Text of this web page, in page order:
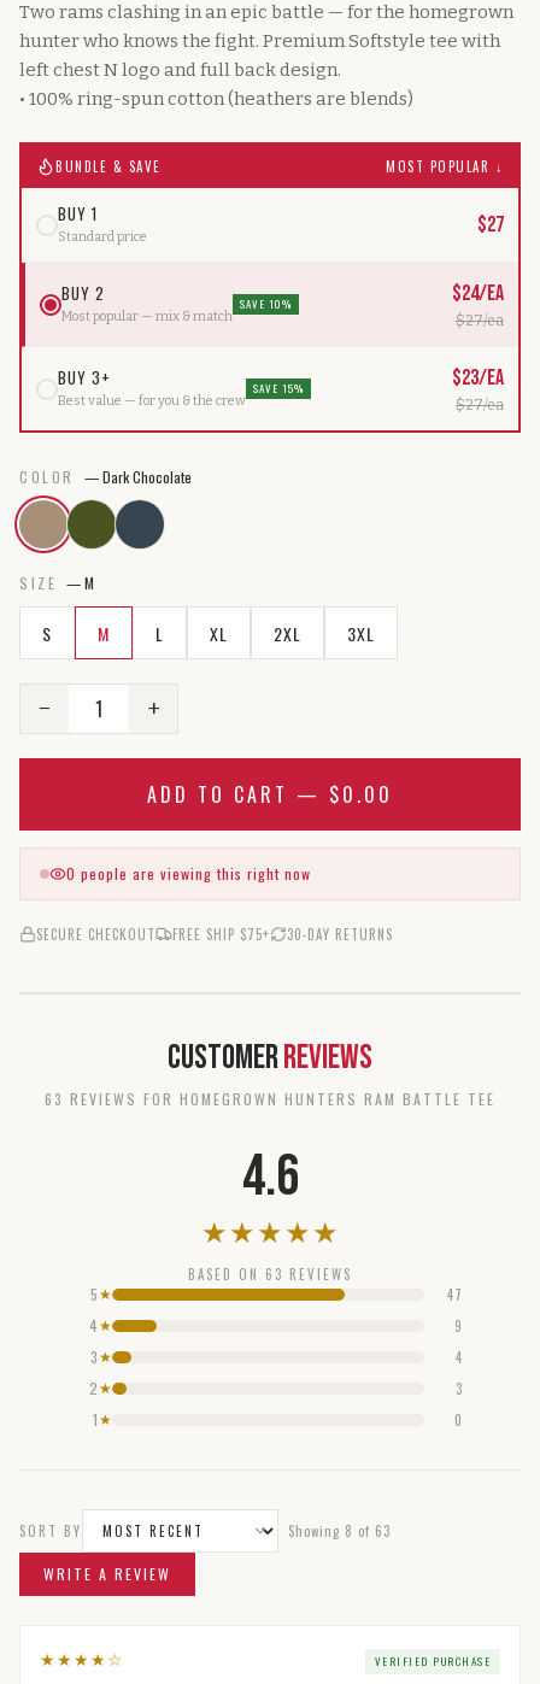
Two rams clashing in an epic battle — for the homegrown
hunter who knows the fight. Premium Softstyle tee with
left chest N logo and full back design.
• 100% ring-spun cotton (heathers are blends)
BUNDLE & SAVE MOST POPULAR ↓
BUY 1
Standard price $27
BUY 2
Most popular — mix & match
SAVE 10% $24/ea
$27/ea
BUY 3+
Best value — for you & the crew
SAVE 15% $23/ea
$27/ea
COLOR —Dark Chocolate
SIZE —M
S M L XL 2XL 3XL
− 1 +
ADD TO CART — $0.00
0 people are viewing this right now
SECURE CHECKOUT FREE SHIP $75+ 30-DAY RETURNS
CustomerReviews
63 REVIEW S FOR HOMEGROWN HUNTERS RAM BATTLE TEE
4.6
★★★★★
BASED ON 63 REVIEWS
5 ★ 47
4★ 9
3 ★ 4
2 ★ 3
1 ★ 0
SORT BY Showing 8 of 63
WRITE A REVIEW
★★★★☆
VERIFIED PURCHASE